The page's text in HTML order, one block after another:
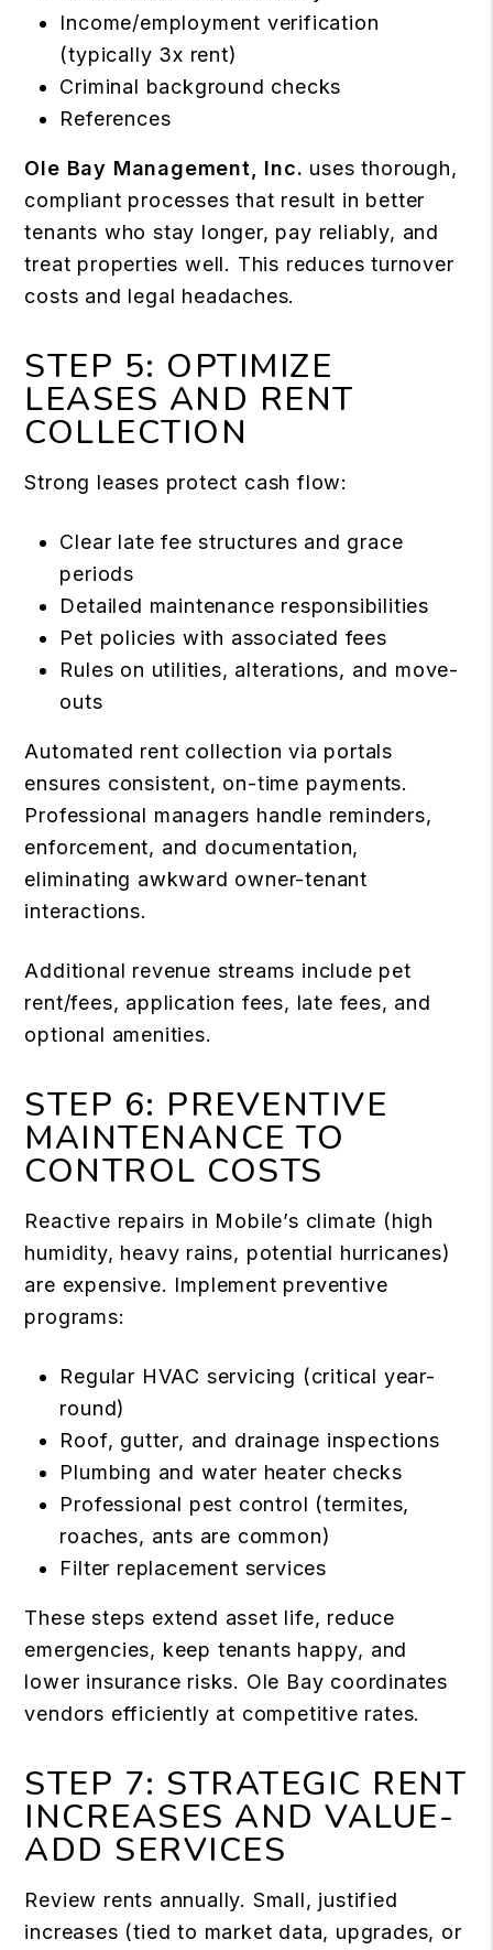
Income/employment verification
(typically 3x rent)
Criminal background checks
References
Ole Bay Management, Inc. uses thorough,
compliant processes that result in better
tenants who stay longer, pay reliably, and
treat properties well. This reduces turnover
costs and legal headaches.
STEP 5: OPTIMIZE
LEASES AND RENT
COLLECTION
Strong leases protect cash flow:
Clear late fee structures and grace
periods
Detailed maintenance responsibilities
Pet policies with associated fees
Rules on utilities, alterations, and move-
outs
Automated rent collection via portals
ensures consistent, on-time payments.
Professional managers handle reminders,
enforcement, and documentation,
eliminating awkward owner-tenant
interactions.
Additional revenue streams include pet
rent/fees, application fees, late fees, and
optional amenities.
STEP 6: PREVENTIVE
MAINTENANCE TO
CONTROL COSTS
Reactive repairs in Mobile’s climate (high
humidity, heavy rains, potential hurricanes)
are expensive. Implement preventive
programs:
Regular HVAC servicing (critical year-
round)
Roof, gutter, and drainage inspections
Plumbing and water heater checks
Professional pest control (termites,
roaches, ants are common)
Filter replacement services
These steps extend asset life, reduce
emergencies, keep tenants happy, and
lower insurance risks. Ole Bay coordinates
vendors efficiently at competitive rates.
STEP 7: STRATEGIC RENT
INCREASES AND VALUE-
ADD SERVICES
Review rents annually. Small, justified
increases (tied to market data, upgrades, or